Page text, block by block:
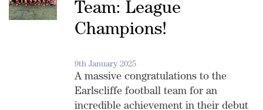
Team: League
Champions!
9th January 2025
A massive congratulations to the
Earlscliffe football team for an
incredible achievement in their debut